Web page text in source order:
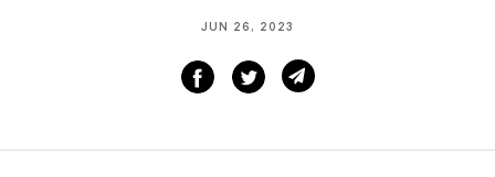
JUN 26, 2023